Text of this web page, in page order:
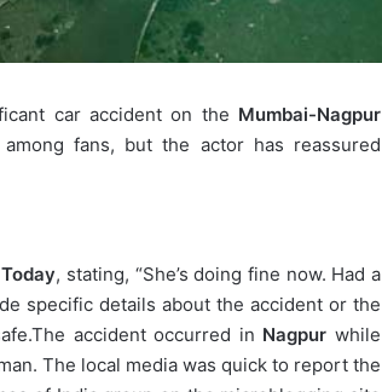
car accident on the Mumbai-Nagpur
fans, but the actor has reassured
, stating, “She’s doing fine now. Had a
specific details about the accident or the
The accident occurred in Nagpur while
The local media was quick to report the